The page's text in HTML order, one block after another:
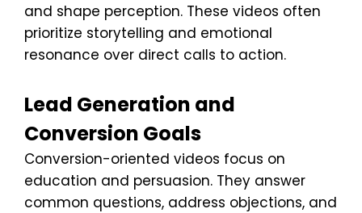
and shape perception. These videos often
prioritize storytelling and emotional
resonance over direct calls to action.
Lead Generation and
Conversion Goals
Conversion-oriented videos focus on
education and persuasion. They answer
common questions, address objections, and